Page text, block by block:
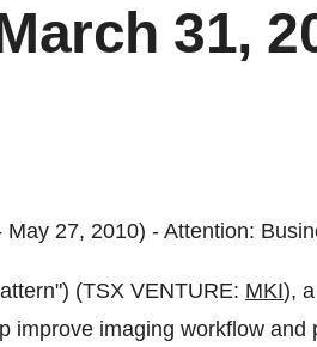
31,
27, 2010) - Attention:
(TSX VENTURE: MKI),
improve imaging workflow and